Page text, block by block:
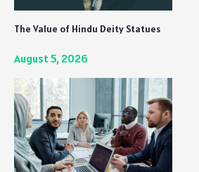
The Value of Hindu Deity Statues
August 5, 2026